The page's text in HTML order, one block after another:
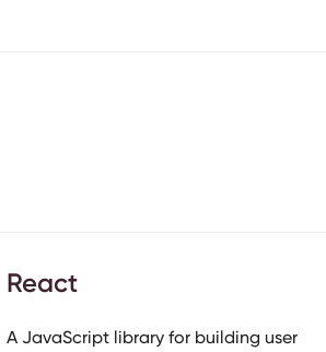
React
A JavaScript library for building user